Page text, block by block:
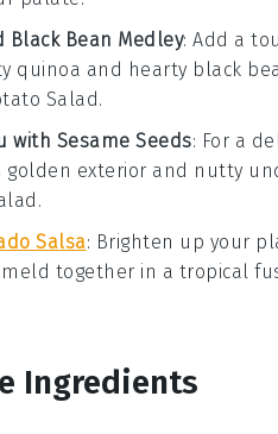
Black Bean Medley: Add a
quinoa and hearty black
Salad.
with Sesame Seeds: For a
golden exterior and nutty
.
Salsa: Brighten up your
meld together in a tropical
Ingredients